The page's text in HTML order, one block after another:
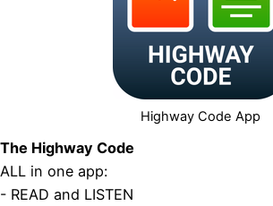
Highway Code App
The Highway Code
ALL in one app:
- READ and LISTEN